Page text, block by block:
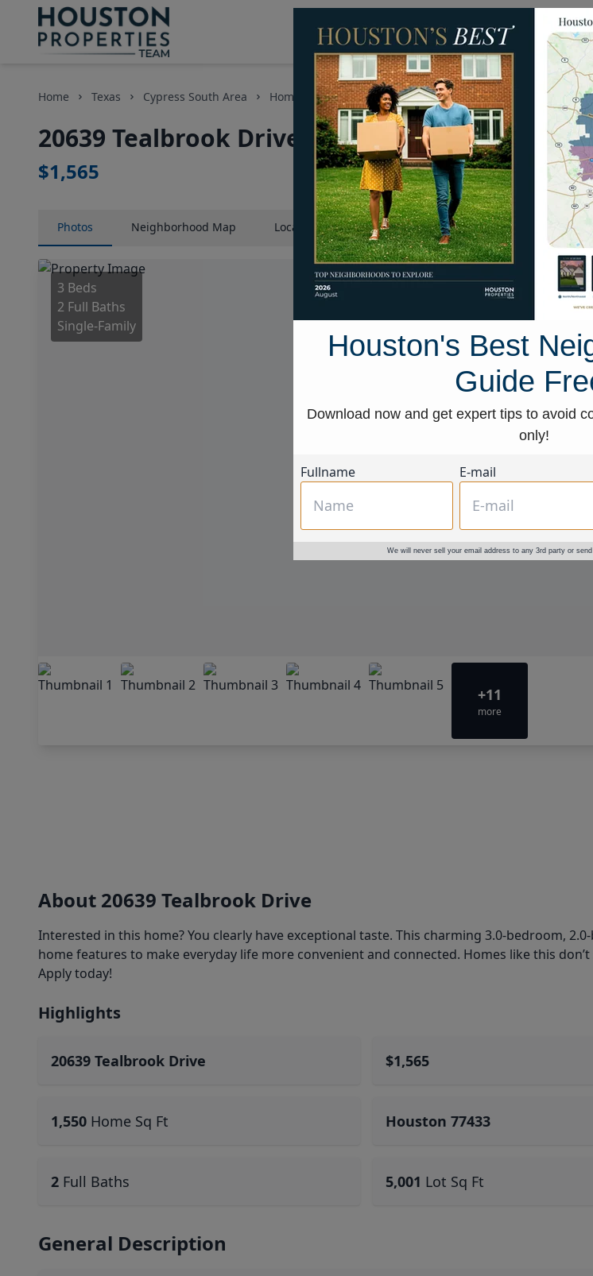
Homes for Sale
Home Texas Cypress South Area Homes 20639 Tealbrook Drive
20639 Tealbrook Drive, Houston, Texas 77433
$1,565
Photos Neighborhood Map LocationMap Street View
3 Beds
2 Full Baths
Single-Family
+11
more
About 20639 Tealbrook Drive
Interested in this home? You clearly have exceptional taste. This charming 3.0-bedroom,
home features to make everyday life more convenient and connected. Homes like this
Apply today!
Highlights
20639 Tealbrook Drive $1,565
1,550 Home Sq Ft Houston 77433
2 Full Baths 5,001 Lot Sq Ft
General Description
Houston's Best
Guide
Download now and get expert tips to avoid
only!
Fullname E-mail
We will never sell your email address to any 3rd party or